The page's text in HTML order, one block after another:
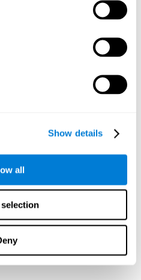
Show details
all
can cause us to worry and that
for those children
school, want
to improve some